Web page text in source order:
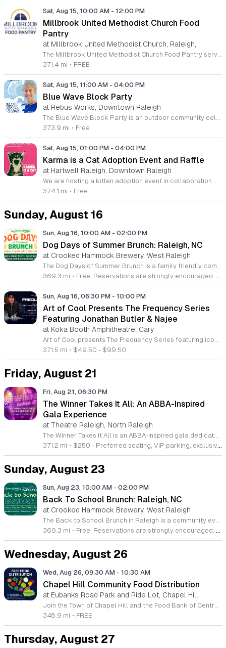
Sat, Aug 15, 10:00 AM - 12:00 PM
Millbrook United Methodist Church Food
Pantry
at Millbrook United Methodist Church, Raleigh,
The Millbrook United Methodist Church Food Pantry serves the Raleigh community by providing essential food resources to those in need. Located at 1712 East Millbrook Road, this initiative operates every Saturday from 10 a.m. to 12 p.m., offering a welcoming space where neighbors can receive support twice per month. The process is straightforward, utilizing a first come, first served model to ensure equitable access for all individuals and families seeking assistance during challenging times. To participate, please park in the designated lot off of Old Wake Forest Road and proceed up the walkway to the courtyard. This program relies on the generosity of the local community, and we invite you to explore opportunities for volunteering or making tax-deductible donations by visiting our website at millbrookumc.org/food-pantry. We encourage you to follow our official Facebook page for the most current updates regarding weekly availability, special holiday closures, and featured food items. We are dedicated to combating food insecurity through compassionate service. Join us this Saturday to access the resources you need or to learn how you can contribute to this vital community effort. Your support makes a significant difference for local families.
371.4 mi • FREE
Sat, Aug 15, 11:00 AM - 04:00 PM
Blue Wave Block Party
at Rebus Works, Downtown Raleigh
The Blue Wave Block Party is an outdoor community celebration dedicated to local culture and connection. This event brings residents together for a shared experience in the heart of our district to foster community spirit and support local businesses. Attendees can explore a curated selection of vendors showcasing unique goods and handmade crafts. The stage will feature live music performances from regional bands throughout the day, creating a vibrant acoustic backdrop for the festivities. Food trucks will be onsite serving a variety of culinary options to satisfy all tastes. We encourage families, friends, and neighbors of all ages to attend this inclusive gathering. The atmosphere is designed to be relaxed and welcoming, making it an ideal destination for your weekend plans. Whether you want to discover new local talent, shop for specialty items, or simply enjoy the sunshine with your community, there is something here for everyone to appreciate. Mark your calendar and join us for this neighborhood event. We look forward to seeing you there for a day of celebration and local engagement.
373.9 mi • Free
Sat, Aug 15, 01:00 PM - 04:00 PM
Karma is a Cat Adoption Event and Raffle
at Hartwell Raleigh, Downtown Raleigh
We are hosting a kitten adoption event in collaboration with the Wake County Animal Center and Friends of WCAC to help shelter animals find their forever homes. This initiative aims to increase adoption rates while raising essential funds to support the medical care and daily needs of animals currently in the shelter or foster system. The event will feature on-site kitten adoptions and a raffle that showcases items from local small business owners and makers. Visitors can meet adoptable kittens and contribute to the raffle to directly impact animal welfare. All proceeds from the ticket sales go exclusively to Friends of WCAC to sustain their ongoing rescue mission and provide critical resources for displaced animals in our community. This event is designed for animal lovers, families, and anyone interested in supporting local rescues. We invite artists, makers, and small business owners to donate items for the raffle. If you are interested in contributing to this cause, please send us a direct message or an email to discuss your donation. We look forward to seeing the community come together to support these animals.
374.1 mi • Free
Sunday, August 16
Sun, Aug 16, 10:00 AM - 02:00 PM
Dog Days of Summer Brunch: Raleigh, NC
at Crooked Hammock Brewery, West Raleigh
The Dog Days of Summer Brunch is a family friendly community event in Raleigh held to support the Carolina Boxer Rescue. Guests are invited to enjoy a meal while participating in activities designed for both children and their canine companions. Attendees can visit the Adopt a Puppy station where children receive adoption certificates and decorate custom dog houses. The event features face painting and photo opportunities with dogs from the rescue organization. Guests are encouraged to bring their own leashed pets to join the festivities. These activities provide an interactive environment for animal lovers to engage with the local rescue community while enjoying brunch. This event is ideal for local families and pet owners looking for a meaningful way to spend their weekend. The atmosphere is casual, welcoming, and centered on animal welfare. By attending, you contribute directly to a local cause as ten percent of all brunch sales will be donated to the Carolina Boxer Rescue. Join us for a morning of fun and help us support this important organization.
369.3 mi • Free. Reservations are strongly encouraged. Walk-ins will be taken as availability allows.
Sun, Aug 16, 06:30 PM - 10:00 PM
Art of Cool Presents The Frequency Series
Featuring Jonathan Butler & Najee
at Koka Booth Amphitheatre, Cary
Art of Cool presents The Frequency Series featuring iconic jazz performers Jonathan Butler and Najee for an evening of sophisticated live music. This concert series highlights world-class musicians while supporting the local arts community through an important charitable partnership. A portion of every ticket purchase is donated to the North Carolina Central University Foundation to advance academic excellence and public service. Attendees can expect a premium live performance showcasing the masterful artistry of Jonathan Butler and Najee. The event focuses on high-quality sound and a professional concert environment suitable for jazz enthusiasts and music lovers alike. You will experience an intimate atmosphere where legendary performers take the stage to share their signature sound. This show is designed for those who appreciate refined instrumentation and professional live production. It is a unique opportunity to enjoy top-tier talent in a vibrant setting while contributing to a meaningful cause. Join us for a memorable evening of music and community support by securing your tickets early. We invite you to be part of this exceptional series and experience the best of modern jazz in a premier setting.
371.5 mi • $49.50 - $99.50.
Friday, August 21
Fri, Aug 21, 06:30 PM
The Winner Takes It All: An ABBA-Inspired
Gala Experience
at Theatre Raleigh, North Raleigh
The Winner Takes It All is an ABBA-inspired gala dedicated to supporting Theatre Raleigh. This event raises funds for high-quality theatre productions and professional development programs for aspiring artists. Attendees will enjoy a sophisticated evening featuring live music, a cocktail reception, and a formal multi-course dinner. The program includes live and silent auctions along with performances from Theatre Raleigh professionals and students. Guests can expect a vibrant celebration centered on the iconic music of ABBA while contributing to a vital local arts institution. This gala is designed for theatre enthusiasts, community supporters, and music lovers who appreciate live performance. The atmosphere is energetic and celebratory, offering a unique opportunity to connect with fellow arts patrons. We invite you to join us for an evening of entertainment and philanthropy. Tickets are available for purchase now, and we encourage early registration to secure your spot at this signature event. Your participation directly enables our mission to cultivate future talent and deliver exceptional theatrical experiences to our community.
371.2 mi • $250 - Preferred seating, VIP parking, exclusive gift bags; $175 - General seating
Sunday, August 23
Sun, Aug 23, 10:00 AM - 02:00 PM
Back To School Brunch: Raleigh, NC
at Crooked Hammock Brewery, West Raleigh
The Back to School Brunch in Raleigh is a community event designed to celebrate the start of the academic year through food, creativity, and local outreach. Families are invited to enjoy brunch favorites and family friendly entertainment throughout the day. Attendees can participate in a variety of activities including a craft station where children can create customizable pencil cases. The event also features three dollar kids party drinks and a balloon photo station for capturing memories. Guests are encouraged to support local education by donating to the school supply and backpack drive, which benefits the WakeEd Partnership. Additionally, every Hammock location will select one local teacher to receive a three hundred dollar donation toward their Amazon classroom wish list. This event is perfect for families looking to enjoy a meal while engaging with their local school community. The atmosphere is casual, welcoming, and focused on preparing for the upcoming semester. We invite you to join us for a productive morning that supports both local students and educators. Visit your local Hammock restaurant to participate in this seasonal celebration.
369.3 mi • Free. Reservations are strongly encouraged. Walk-ins will be taken as availability allows.
Wednesday, August 26
Wed, Aug 26, 09:30 AM - 10:30 AM
Chapel Hill Community Food Distribution
at Eubanks Road Park and Ride Lot, Chapel Hill,
Join the Town of Chapel Hill and the Food Bank of Central and Eastern North Carolina for our recurring community food distribution events. Held twice monthly, these supplemental gatherings are designed to provide essential support to all neighbors in need. We invite you to visit the Eubanks Park-and-Ride Lot on the second and fourth Wednesday of each month at 9:30 a.m. Please remember to bring along one or two boxes or bags to help transport your items efficiently. Our mission is to foster a supportive environment for everyone in the community. Whether you are seeking assistance or looking to give back, your presence is valued. We are always seeking enthusiastic volunteers to help facilitate these distributions, so please sign up if you have time to contribute. For those requiring more immediate or ongoing food assistance, we encourage you to visit the official Food Bank website to locate an agency near your specific zip code. We look forward to seeing you at our next event as we continue working together to strengthen our local community support networks.
348.9 mi • FREE
Thursday, August 27